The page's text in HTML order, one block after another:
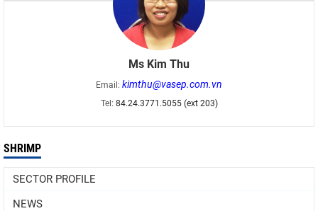
Ms Kim Thu
Email: kimthu@vasep.com.vn
Tel: 84.24.3771.5055 (ext 203)
SHRIMP
SECTOR PROFILE
NEWS